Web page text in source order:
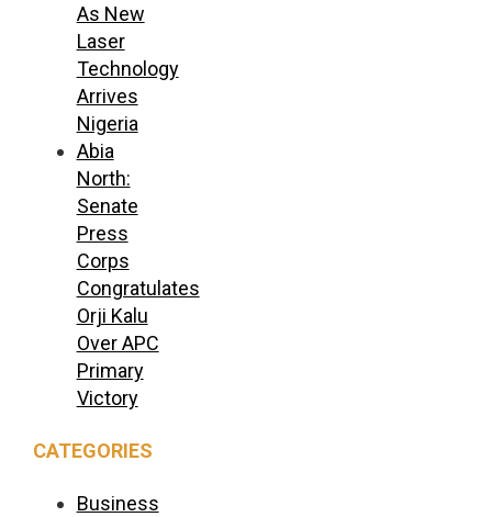
As New
Laser
Technology
Arrives
Nigeria
Abia
North:
Senate
Press
Corps
Congratulates
Orji Kalu
Over APC
Primary
Victory
CATEGORIES
Business